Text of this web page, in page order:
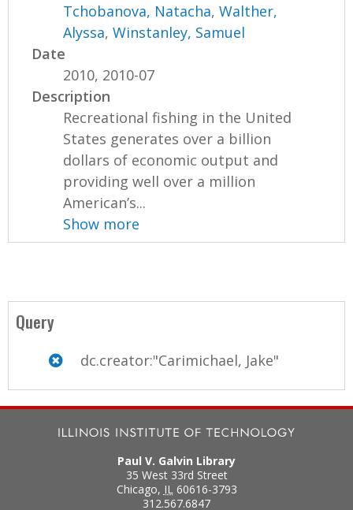
Tchobanova, Natacha,Walther,
Alyssa,Winstanley, Samuel
Date
2010, 2010-07
Description
Recreational fishing in the United
States generates over a billion
dollars of economic output and
providing well over a million
American’s...
Show more
Query
dc.creator:"Carimichael, Jake"
Paul V. Galvin Library
35 West 33rd Street
Chicago, IL 60616-3793
312.567.6847